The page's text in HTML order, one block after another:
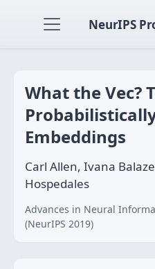
NeurIPS
What the Vec?
Embeddings
Carl Allen, Ivana
Hospedales
Advances in Neural
(NeurIPS 2019)